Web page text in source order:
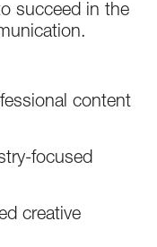
succeed in the
content
focused
creative